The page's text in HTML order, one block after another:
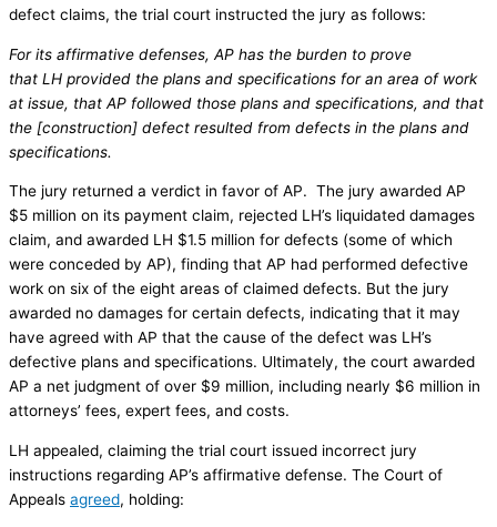
defect claims, the trial court instructed the jury as follows:
For its affirmative defenses, AP has the burden to prove
that LH provided the plans and specifications for an area of work
at issue, that AP followed those plans and specifications, and that
the [construction] defect resulted from defects in the plans and
specifications.
The jury returned a verdict in favor of AP. The jury awarded AP
$5 million on its payment claim, rejected LH’s liquidated damages
claim, and awarded LH $1.5 million for defects (some of which
were conceded by AP), finding that AP had performed defective
work on six of the eight areas of claimed defects. But the jury
awarded no damages for certain defects, indicating that it may
have agreed with AP that the cause of the defect was LH’s
defective plans and specifications. Ultimately, the court awarded
AP a net judgment of over $9 million, including nearly $6 million in
attorneys’ fees, expert fees, and costs.
LH appealed, claiming the trial court issued incorrect jury
instructions regarding AP’s affirmative defense. The Court of
Appeals agreed, holding: